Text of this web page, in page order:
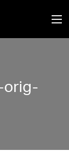
orig-